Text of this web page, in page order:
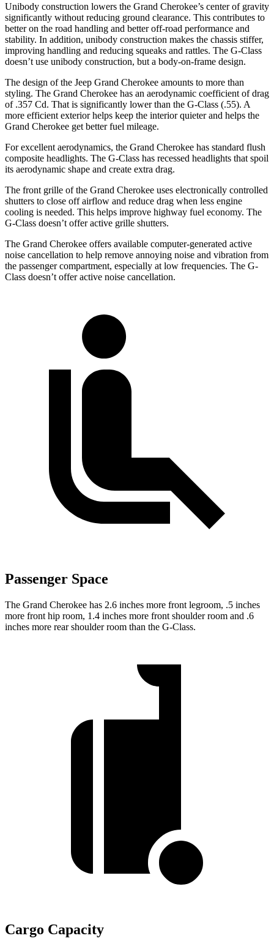
Unibody construction lowers the Grand Cherokee’s center of gravity
significantly without reducing ground clearance. This contributes to
better on the road handling and better off-road performance and
stability. In addition, unibody construction makes the chassis stiffer,
improving handling and reducing squeaks and rattles. The G-Class
doesn’t use unibody construction, but a body-on-frame design.
The design of the Jeep Grand Cherokee amounts to more than
styling. The Grand Cherokee has an aerodynamic coefficient of drag
of .357 Cd. That is significantly lower than the G-Class (.55). A
more efficient exterior helps keep the interior quieter and helps the
Grand Cherokee get better fuel mileage.
For excellent aerodynamics, the Grand Cherokee has standard flush
composite headlights. The G-Class has recessed headlights that spoil
its aerodynamic shape and create extra drag.
The front grille of the Grand Cherokee uses electronically controlled
shutters to close off airflow and reduce drag when less engine
cooling is needed. This helps improve highway fuel economy. The
G-Class doesn’t offer active grille shutters.
The Grand Cherokee offers available computer-generated active
noise cancellation to help remove annoying noise and vibration from
the passenger compartment, especially at low frequencies. The G-
Class doesn’t offer active noise cancellation.
Passenger Space
The Grand Cherokee has 2.6 inches more front legroom, .5 inches
more front hip room, 1.4 inches more front shoulder room and .6
inches more rear shoulder room than the G-Class.
Cargo Capacity